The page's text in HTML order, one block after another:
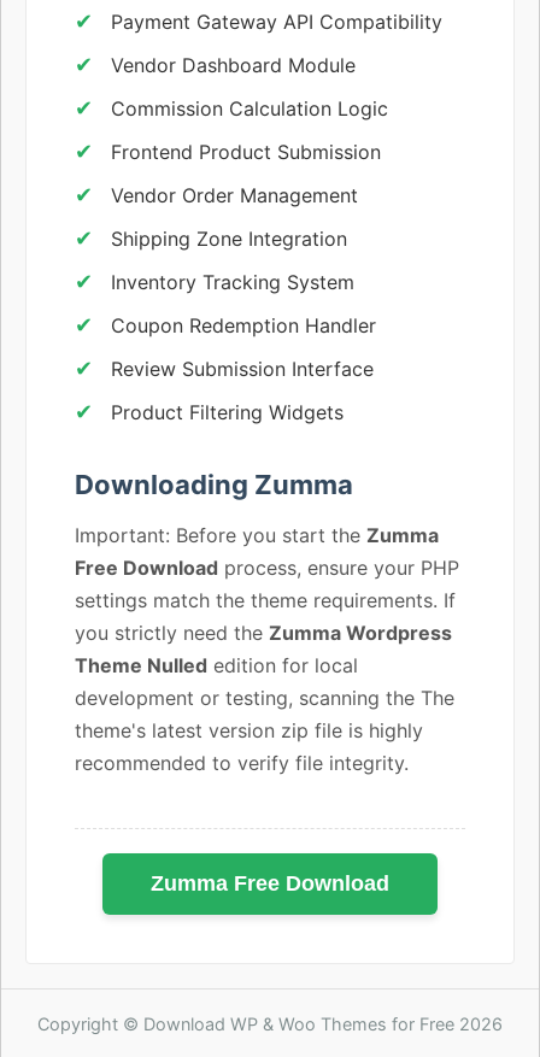
Payment Gateway API Compatibility
Vendor Dashboard Module
Commission Calculation Logic
Frontend Product Submission
Vendor Order Management
Shipping Zone Integration
Inventory Tracking System
Coupon Redemption Handler
Review Submission Interface
Product Filtering Widgets
Downloading Zumma
Important: Before you start the Zumma
Free Download process, ensure your PHP
settings match the theme requirements. If
you strictly need the Zumma Wordpress
Theme Nulled edition for local
development or testing, scanning the The
theme's latest version zip file is highly
recommended to verify file integrity.
Zumma Free Download
Copyright © Download WP & Woo Themes for Free 2026